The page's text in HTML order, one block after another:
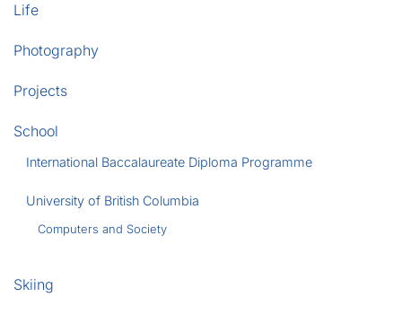
Life
Photography
Projects
School
International Baccalaureate Diploma Programme
University of British Columbia
Computers and Society
Skiing